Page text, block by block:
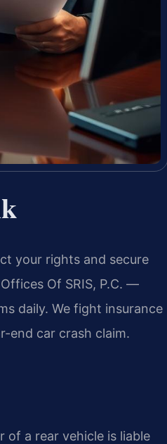
your rights and secure
Of SRIS, P.C. —
daily. We fight insurance
end car crash claim.
of a rear vehicle is liable